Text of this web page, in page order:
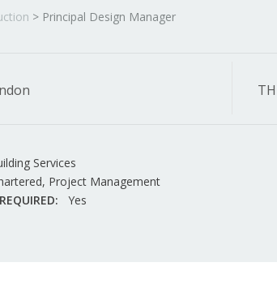
> Principal Design Manager
Services
Project Management
Yes